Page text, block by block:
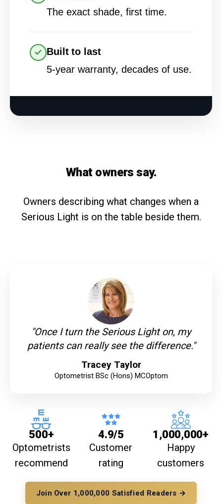
The exact shade, first time.
Built to last
5-year warranty, decades of use.
What owners say.
Owners describing what changes when a
Serious Light is on the table beside them.
"Once I turn the Serious Light on, my
patients can really see the difference."
Tracey Taylor
Optometrist BSc (Hons) MCOptom
500+
Optometrists
recommend
4.9/5
Customer
rating
1,000,000+
Happy
customers
Join Over 1,000,000 Satisfied Readers →